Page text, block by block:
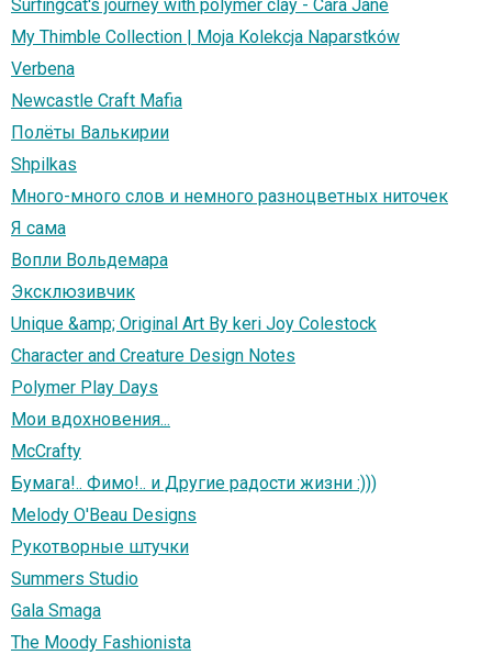
Surfingcat's journey with polymer clay - Cara Jane
My Thimble Collection | Moja Kolekcja Naparstków
Verbena
Newcastle Craft Mafia
Полёты Валькирии
Shpilkas
Много-много слов и немного разноцветных ниточек
Я сама
Вопли Вольдемара
Эксклюзивчик
Unique &amp; Original Art By keri Joy Colestock
Character and Creature Design Notes
Polymer Play Days
Мои вдохновения...
McCrafty
Бумага!.. Фимо!.. и Другие радости жизни :)))
Melody O'Beau Designs
Рукотворные штучки
Summers Studio
Gala Smaga
The Moody Fashionista